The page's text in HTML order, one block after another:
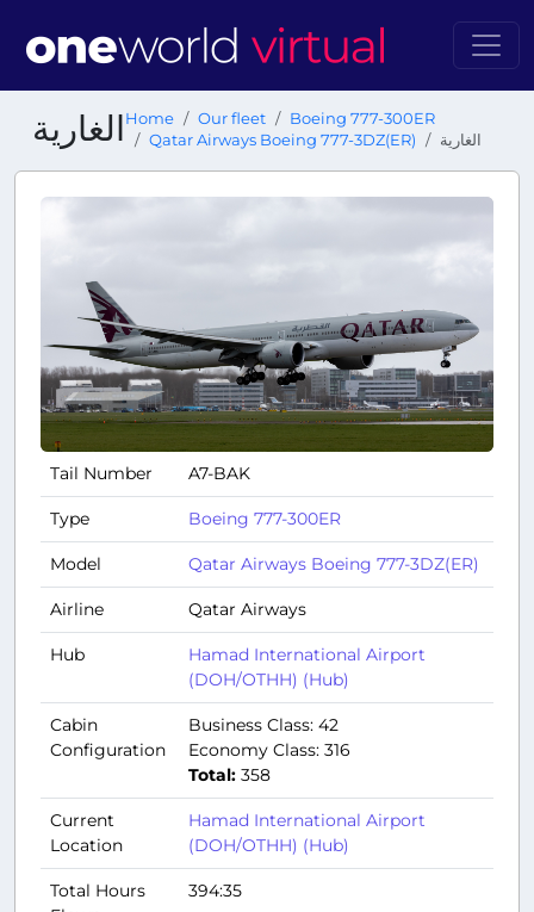
الغارية Home Our fleet
Boeing 777-300ER
Qatar Airways Boeing 777-3DZ(ER)
الغارية
Tail Number A7-BAK
Type Boeing 777-300ER
Model Qatar Airways Boeing 777-3DZ(ER)
Airline Qatar Airways
Hub
Hamad International Airport
(DOH/OTHH) (Hub)
Cabin
Configuration
Business Class: 42
Economy Class: 316
Total: 358
Current
Location
Hamad International Airport
(DOH/OTHH) (Hub)
Total Hours
394:35